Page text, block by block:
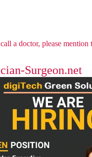
a doctor, please mention
Surgeon.net